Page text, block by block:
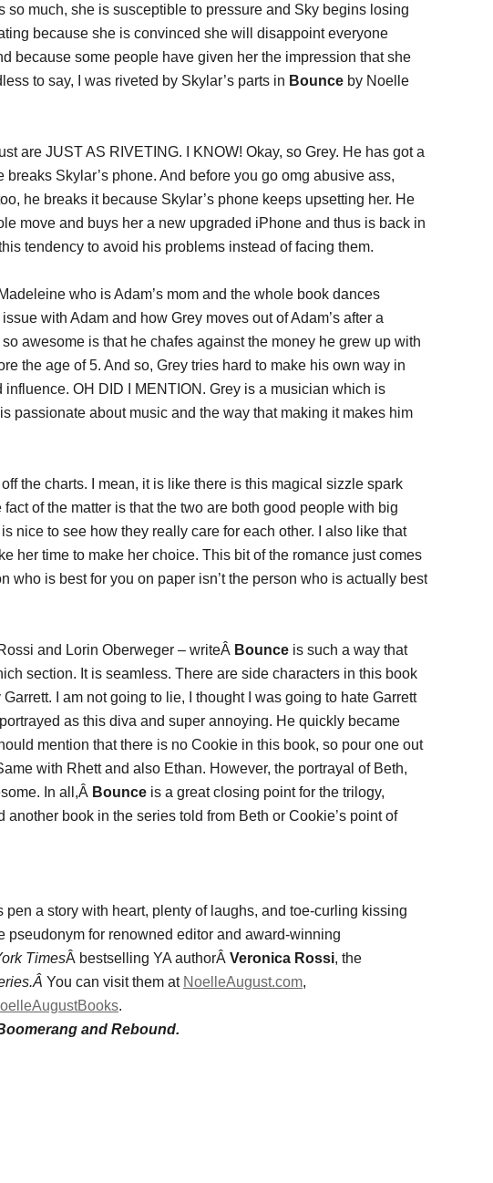
so much, she is susceptible to pressure and Sky begins losing
because she is convinced she will disappoint everyone
because some people have given her the impression that she
to say, I was riveted by Skylar’s parts in Bounce by Noelle
are JUST AS RIVETING. I KNOW! Okay, so Grey. He has got a
breaks Skylar’s phone. And before you go omg abusive ass,
he breaks it because Skylar’s phone keeps upsetting her. He
move and buys her a new upgraded iPhone and thus is back in
tendency to avoid his problems instead of facing them.
who is Adam’s mom and the whole book dances
with Adam and how Grey moves out of Adam’s after a
awesome is that he chafes against the money he grew up with
the age of 5. And so, Grey tries hard to make his own way in
influence. OH DID I MENTION. Grey is a musician which is
passionate about music and the way that making it makes him
the charts. I mean, it is like there is this magical sizzle spark
of the matter is that the two are both good people with big
nice to see how they really care for each other. I also like that
her time to make her choice. This bit of the romance just comes
who is best for you on paper isn’t the person who is actually best
and Lorin Oberweger – writeÂ Bounce is such a way that
section. It is seamless. There are side characters in this book
I am not going to lie, I thought I was going to hate Garrett
as this diva and super annoying. He quickly became
mention that there is no Cookie in this book, so pour one out
with Rhett and also Ethan. However, the portrayal of Beth,
In all,Â Bounce is a great closing point for the trilogy,
another book in the series told from Beth or Cookie’s point of
pen a story with heart, plenty of laughs, and toe-curling kissing
pseudonym for renowned editor and award-winning
TimesÂ bestselling YA authorÂ Veronica Rossi, the
You can visit them at NoelleAugust.com,
.
and Rebound.